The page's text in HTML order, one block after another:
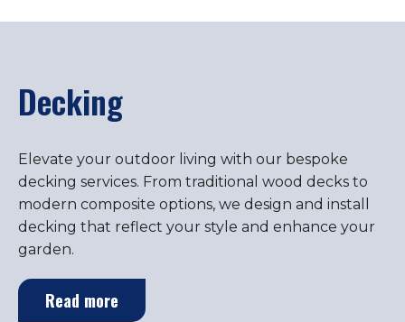
Decking
Elevate your outdoor living with our bespoke
decking services. From traditional wood decks to
modern composite options, we design and install
decking that reflect your style and enhance your
garden.
Read more